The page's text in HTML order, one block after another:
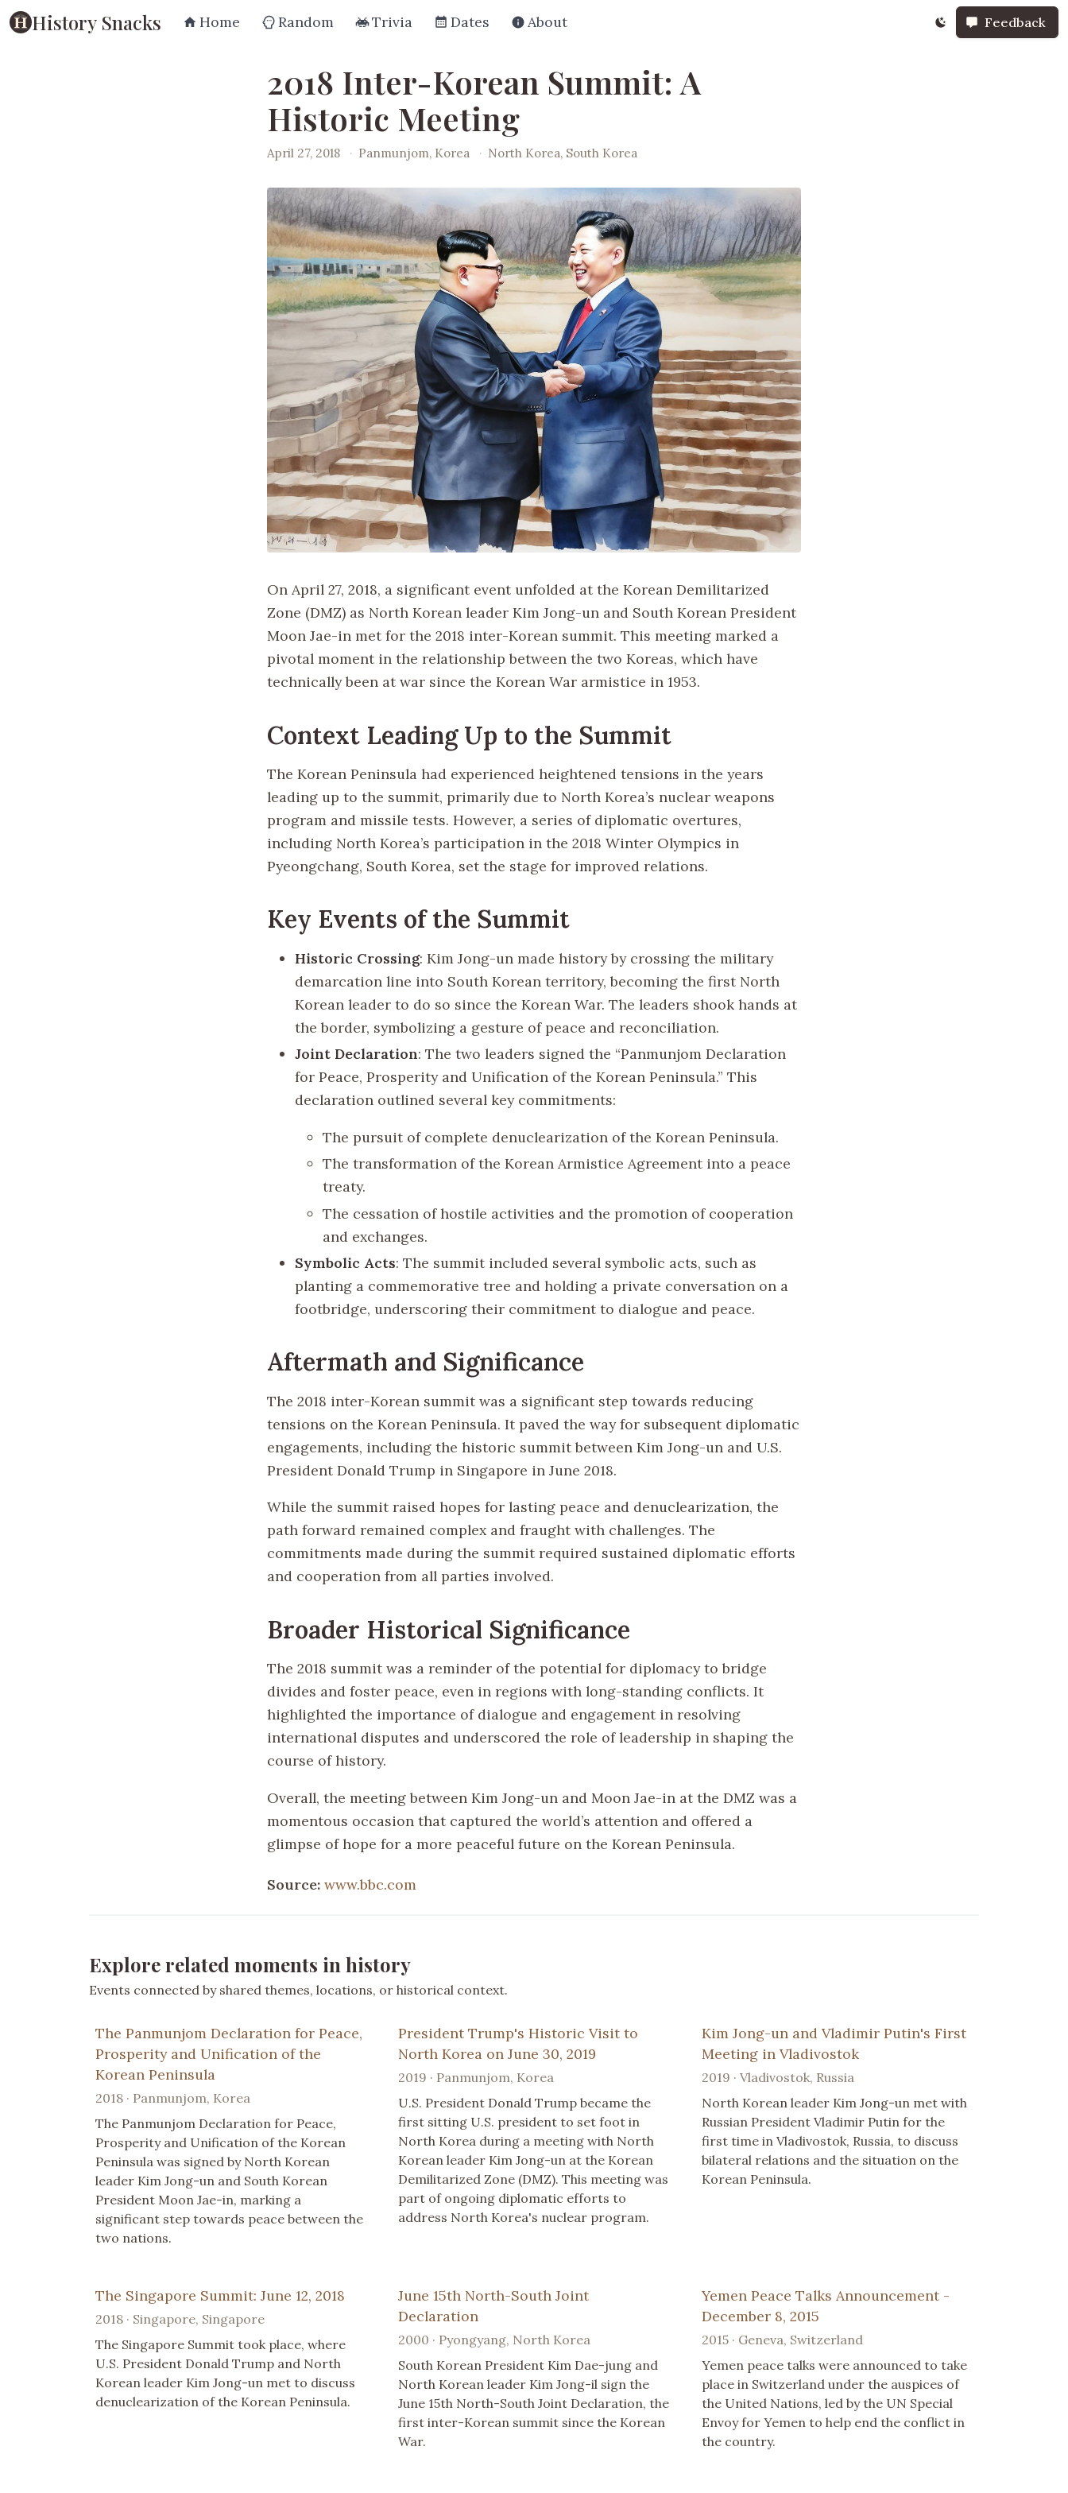
History Snacks Home Random Trivia Dates About Feedback
2018 Inter-Korean Summit: A
Historic Meeting
April 27, 2018 · Panmunjom, Korea · North Korea, South Korea
On April 27, 2018, a significant event unfolded at the Korean Demilitarized
Zone (DMZ) as North Korean leader Kim Jong-un and South Korean President
Moon Jae-in met for the 2018 inter-Korean summit. This meeting marked a
pivotal moment in the relationship between the two Koreas, which have
technically been at war since the Korean War armistice in 1953.
Context Leading Up to the Summit
The Korean Peninsula had experienced heightened tensions in the years
leading up to the summit, primarily due to North Korea’s nuclear weapons
program and missile tests. However, a series of diplomatic overtures,
including North Korea’s participation in the 2018 Winter Olympics in
Pyeongchang, South Korea, set the stage for improved relations.
Key Events of the Summit
Historic Crossing: Kim Jong-un made history by crossing the military
demarcation line into South Korean territory, becoming the first North
Korean leader to do so since the Korean War. The leaders shook hands at
the border, symbolizing a gesture of peace and reconciliation.
Joint Declaration: The two leaders signed the “Panmunjom Declaration
for Peace, Prosperity and Unification of the Korean Peninsula.” This
declaration outlined several key commitments:
The pursuit of complete denuclearization of the Korean Peninsula.
The transformation of the Korean Armistice Agreement into a peace
treaty.
The cessation of hostile activities and the promotion of cooperation
and exchanges.
Symbolic Acts: The summit included several symbolic acts, such as
planting a commemorative tree and holding a private conversation on a
footbridge, underscoring their commitment to dialogue and peace.
Aftermath and Significance
The 2018 inter-Korean summit was a significant step towards reducing
tensions on the Korean Peninsula. It paved the way for subsequent diplomatic
engagements, including the historic summit between Kim Jong-un and U.S.
President Donald Trump in Singapore in June 2018.
While the summit raised hopes for lasting peace and denuclearization, the
path forward remained complex and fraught with challenges. The
commitments made during the summit required sustained diplomatic efforts
and cooperation from all parties involved.
Broader Historical Significance
The 2018 summit was a reminder of the potential for diplomacy to bridge
divides and foster peace, even in regions with long-standing conflicts. It
highlighted the importance of dialogue and engagement in resolving
international disputes and underscored the role of leadership in shaping the
course of history.
Overall, the meeting between Kim Jong-un and Moon Jae-in at the DMZ was a
momentous occasion that captured the world’s attention and offered a
glimpse of hope for a more peaceful future on the Korean Peninsula.
Source: www.bbc.com
Explore related moments in history
Events connected by shared themes, locations, or historical context.
The Panmunjom Declaration for Peace,
Prosperity and Unification of the
Korean Peninsula
2018 · Panmunjom, Korea
The Panmunjom Declaration for Peace,
Prosperity and Unification of the Korean
Peninsula was signed by North Korean
leader Kim Jong-un and South Korean
President Moon Jae-in, marking a
significant step towards peace between the
two nations.
President Trump's Historic Visit to
North Korea on June 30, 2019
2019 · Panmunjom, Korea
U.S. President Donald Trump became the
first sitting U.S. president to set foot in
North Korea during a meeting with North
Korean leader Kim Jong-un at the Korean
Demilitarized Zone (DMZ). This meeting was
part of ongoing diplomatic efforts to
address North Korea's nuclear program.
Kim Jong-un and Vladimir Putin's First
Meeting in Vladivostok
2019 · Vladivostok, Russia
North Korean leader Kim Jong-un met with
Russian President Vladimir Putin for the
first time in Vladivostok, Russia, to discuss
bilateral relations and the situation on the
Korean Peninsula.
The Singapore Summit: June 12, 2018
2018 · Singapore, Singapore
The Singapore Summit took place, where
U.S. President Donald Trump and North
Korean leader Kim Jong-un met to discuss
denuclearization of the Korean Peninsula.
June 15th North-South Joint
Declaration
2000 · Pyongyang, North Korea
South Korean President Kim Dae-jung and
North Korean leader Kim Jong-il sign the
June 15th North-South Joint Declaration, the
first inter-Korean summit since the Korean
War.
Yemen Peace Talks Announcement -
December 8, 2015
2015 · Geneva, Switzerland
Yemen peace talks were announced to take
place in Switzerland under the auspices of
the United Nations, led by the UN Special
Envoy for Yemen to help end the conflict in
the country.